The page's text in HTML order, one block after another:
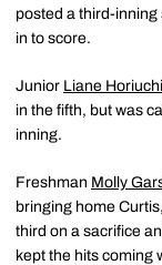
posted a third-
in to score.
Junior Liane Horiuchi
in the fifth, but was
inning.
Freshman Molly
bringing home
third on a sacrifice
kept the hits coming